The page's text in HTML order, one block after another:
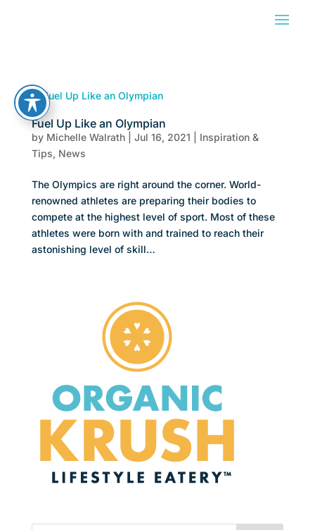
Fuel Up Like an Olympian
by Michelle Walrath| Jul 16, 2021
Inspiration &
Tips, News
The Olympics are right around the corner. World-
renowned athletes are preparing their bodies to
compete at the highest level of sport. Most of these
athletes were born with and trained to reach their
astonishing level of skill…